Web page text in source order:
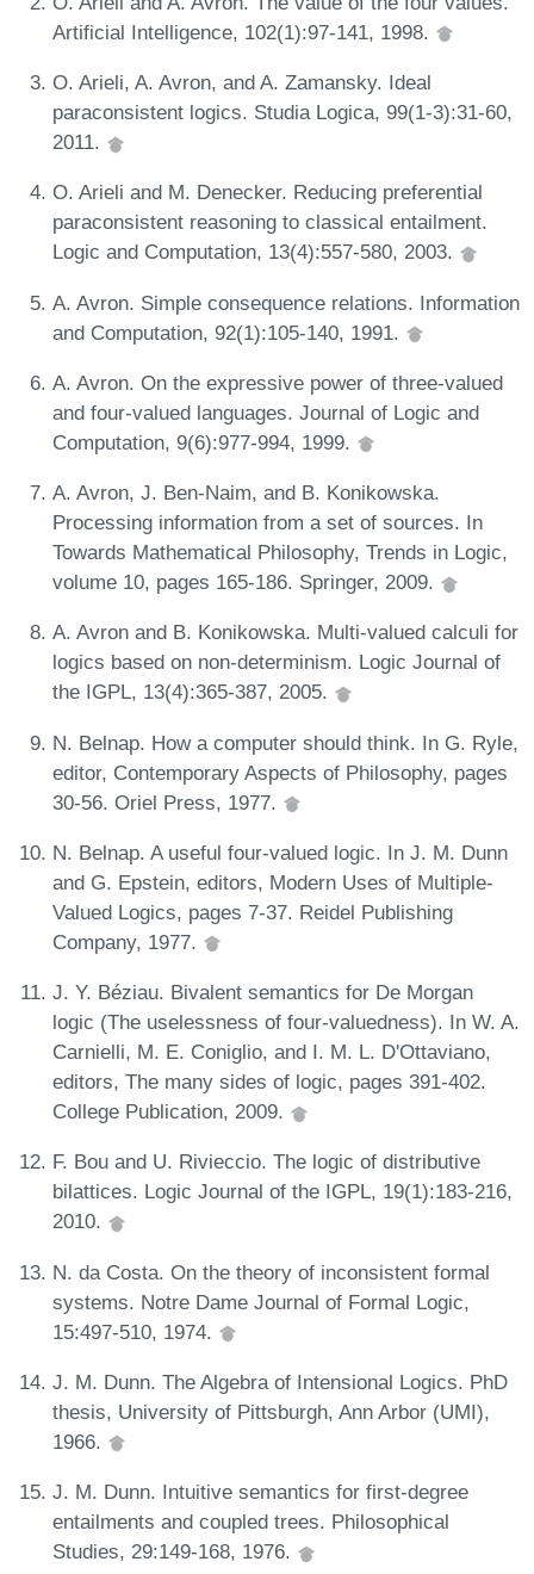
Artificial Intelligence, 102(1):97-141, 1998.
O. Arieli, A. Avron, and A. Zamansky. Ideal
paraconsistent logics. Studia Logica, 99(1-3):31-60,
2011.
O. Arieli and M. Denecker. Reducing preferential
paraconsistent reasoning to classical entailment.
Logic and Computation, 13(4):557-580, 2003.
A. Avron. Simple consequence relations. Information
and Computation, 92(1):105-140, 1991.
A. Avron. On the expressive power of three-valued
and four-valued languages. Journal of Logic and
Computation, 9(6):977-994, 1999.
A. Avron, J. Ben-Naim, and B. Konikowska.
Processing information from a set of sources. In
Towards Mathematical Philosophy, Trends in Logic,
volume 10, pages 165-186. Springer, 2009.
A. Avron and B. Konikowska. Multi-valued calculi for
logics based on non-determinism. Logic Journal of
the IGPL, 13(4):365-387, 2005.
N. Belnap. How a computer should think. In G. Ryle,
editor, Contemporary Aspects of Philosophy, pages
30-56. Oriel Press, 1977.
N. Belnap. A useful four-valued logic. In J. M. Dunn
and G. Epstein, editors, Modern Uses of Multiple-
Valued Logics, pages 7-37. Reidel Publishing
Company, 1977.
J. Y. Béziau. Bivalent semantics for De Morgan
logic (The uselessness of four-valuedness). In W. A.
Carnielli, M. E. Coniglio, and I. M. L. D'Ottaviano,
editors, The many sides of logic, pages 391-402.
College Publication, 2009.
F. Bou and U. Rivieccio. The logic of distributive
bilattices. Logic Journal of the IGPL, 19(1):183-216,
2010.
N. da Costa. On the theory of inconsistent formal
systems. Notre Dame Journal of Formal Logic,
15:497-510, 1974.
J. M. Dunn. The Algebra of Intensional Logics. PhD
thesis, University of Pittsburgh, Ann Arbor (UMI),
1966.
J. M. Dunn. Intuitive semantics for first-degree
entailments and coupled trees. Philosophical
Studies, 29:149-168, 1976.